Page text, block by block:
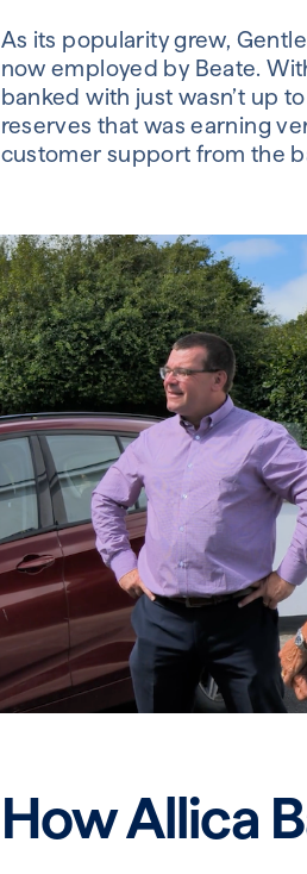
As its popularity grew,
now employed by Beate.
banked with just wasn’t up
reserves that was earning
customer support from the
How Allica